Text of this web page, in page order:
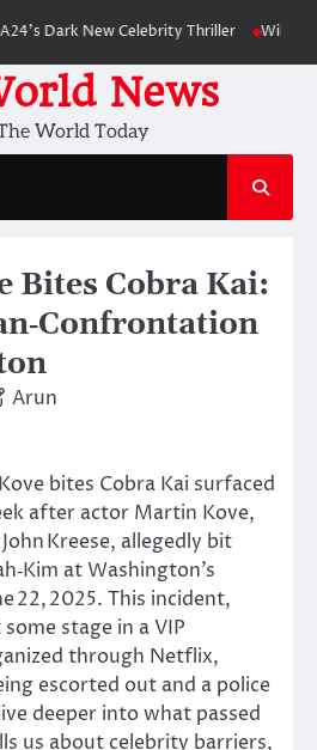
New Celebrity Thriller Will You Have
News
World Today
Bites Cobra Kai:
Arun
bites Cobra Kai surfaced
after actor Martin Kove,
Kreese, allegedly bit
at Washington’s
22, 2025. This incident,
stage in a VIP
through Netflix,
escorted out and a police
deeper into what passed
us about celebrity barriers,